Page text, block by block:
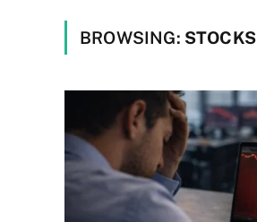
BROWSING: STOCKS